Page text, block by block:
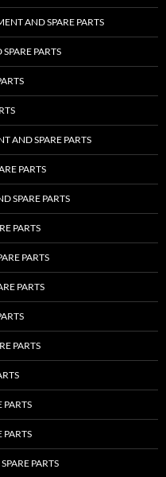
AND SPARE PARTS
PARTS
AND SPARE PARTS
PARTS
SPARE PARTS
PARTS
PARTS
PARTS
PARTS
PARTS
PARTS
PARTS